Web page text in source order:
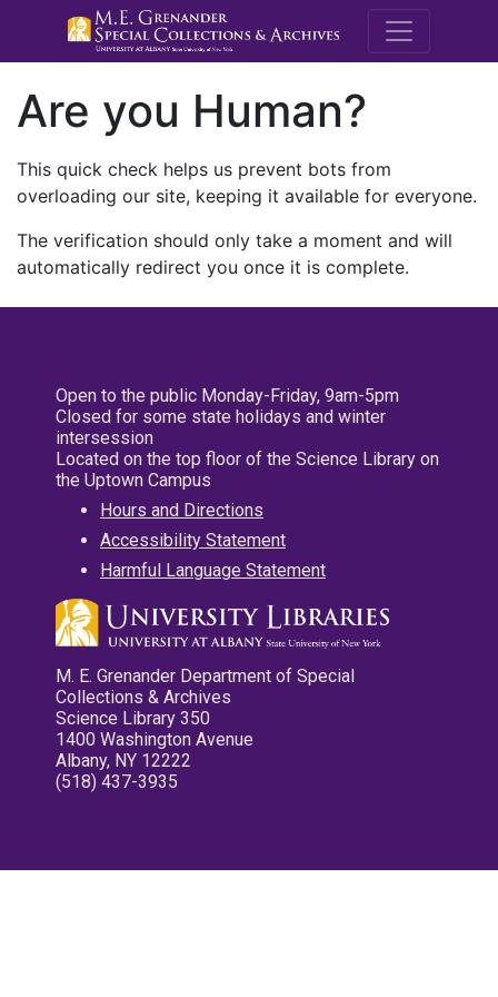
M.E.
Are you Human?
This quick check helps us prevent bots from
overloading our site, keeping it available for everyone.
The verification should only take a moment and will
automatically redirect you once it is complete.
Open to the public Monday-Friday, 9am-5pm
Closed for some state holidays and winter
intersession
Located on the top floor of the Science Library on
the Uptown Campus
Hours and Directions
Accessibility Statement
Harmful Language Statement
M. E. Grenander Department of Special
Collections & Archives
Science Library 350
1400 Washington Avenue
Albany, NY 12222
(518) 437-3935